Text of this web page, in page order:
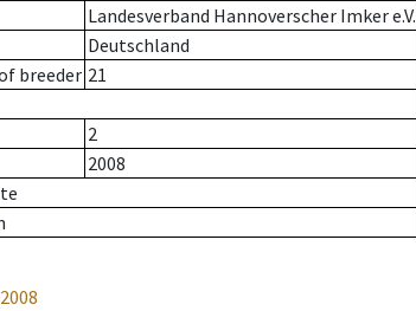
Landesverband Hannoverscher Imker e.V.
Deutschland
breeder 21
2
2008